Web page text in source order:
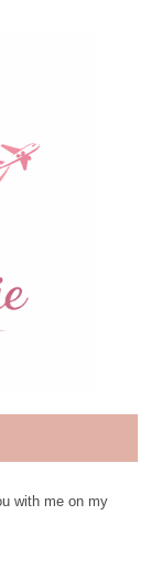
with me on my